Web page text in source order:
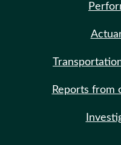
Reports from